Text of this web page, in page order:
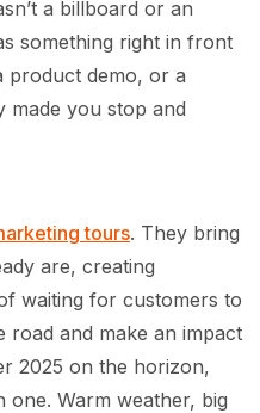
a billboard or an
something right in front
demo, or a
made you stop and
tours. They bring
are, creating
waiting for customers to
road and make an impact
2025 on the horizon,
one. Warm weather, big